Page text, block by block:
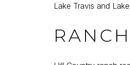
Lake Travis and